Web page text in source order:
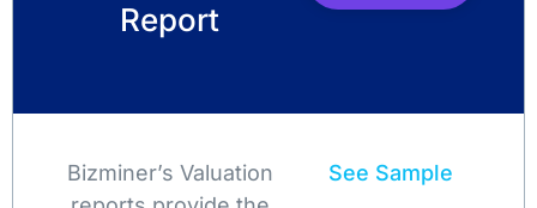
Report
Bizminer’s Valuation
See Sample